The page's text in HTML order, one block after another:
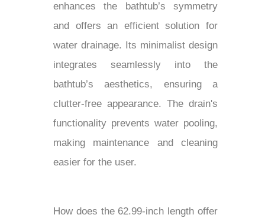
enhances the bathtub’s symmetry
and offers an efficient solution for
water drainage. Its minimalist design
integrates seamlessly into the
bathtub’s aesthetics, ensuring a
clutter-free appearance. The drain's
functionality prevents water pooling,
making maintenance and cleaning
easier for the user.
How does the 62.99-inch length offer